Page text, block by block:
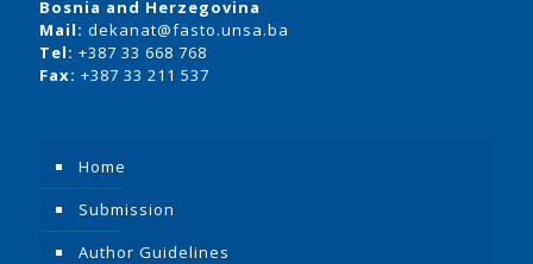
Bosnia and Herzegovina
Mail: dekanat@fasto.unsa.ba
Tel: +387 33 668 768
Fax: +387 33 211 537
Home
Submission
Author Guidelines